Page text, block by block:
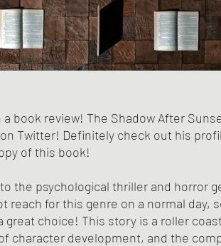
book review! The Shadow After
Twitter! Definitely check out his
of this book!
the psychological thriller and horror
reach for this genre on a normal day,
great choice! This story is a roller
character development, and the